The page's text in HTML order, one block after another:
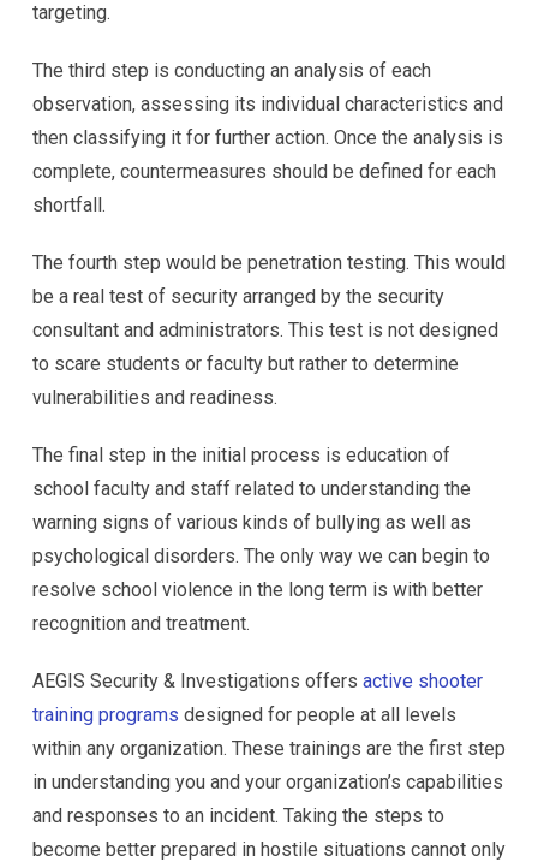
targeting.
The third step is conducting an analysis of each
observation, assessing its individual characteristics and
then classifying it for further action. Once the analysis is
complete, countermeasures should be defined for each
shortfall.
The fourth step would be penetration testing. This would
be a real test of security arranged by the security
consultant and administrators. This test is not designed
to scare students or faculty but rather to determine
vulnerabilities and readiness.
The final step in the initial process is education of
school faculty and staff related to understanding the
warning signs of various kinds of bullying as well as
psychological disorders. The only way we can begin to
resolve school violence in the long term is with better
recognition and treatment.
AEGIS Security & Investigations offers active shooter
training programs designed for people at all levels
within any organization. These trainings are the first step
in understanding you and your organization’s capabilities
and responses to an incident. Taking the steps to
become better prepared in hostile situations cannot only